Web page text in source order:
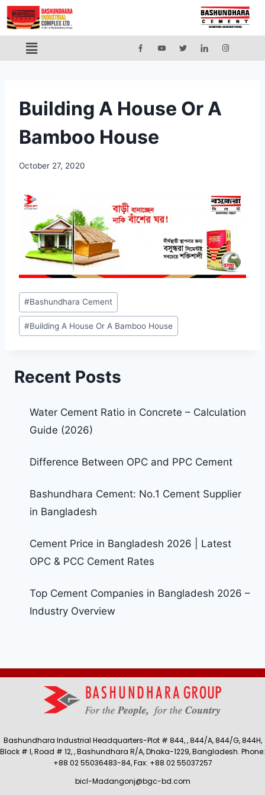
Building A House Or A
Bamboo House
October 27, 2020
#Bashundhara Cement
#Building A House Or A Bamboo House
Recent Posts
Water Cement Ratio in Concrete – Calculation
Guide (2026)
Difference Between OPC and PPC Cement
Bashundhara Cement: No.1 Cement Supplier
in Bangladesh
Cement Price in Bangladesh 2026 | Latest
OPC & PCC Cement Rates
Top Cement Companies in Bangladesh 2026 –
Industry Overview
Bashundhara Industrial Headquarters-Plot # 844, , 844/A, 844/G, 844H,
Block # I, Road # 12, , Bashundhara R/A, Dhaka-1229, Bangladesh. Phone:
+88 02 55036483-84, Fax: +88 02 55037257
bicl-Madangonj@bgc-bd.com